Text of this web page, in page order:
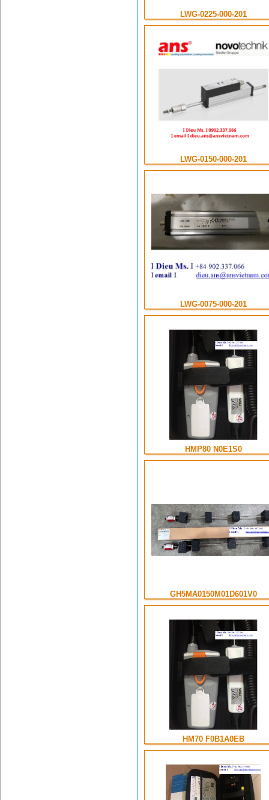
LWG-0225-000-201
LWG-0150-000-201
LWG-0075-000-201
HMP80 N0E1S0
GH5MA0150M01D601V0
HM70 F0B1A0EB